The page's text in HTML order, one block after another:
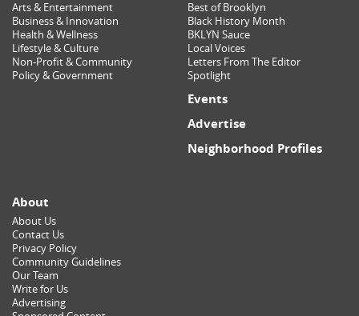
Arts & Entertainment
Business & Innovation
Health & Wellness
Lifestyle & Culture
Non-Profit & Community
Policy & Government
Best of Brooklyn
Black History Month
BKLYN Sauce
Local Voices
Letters From The Editor
Spotlight
Events
Advertise
Neighborhood Profiles
About
About Us
Contact Us
Privacy Policy
Community Guidelines
Our Team
Write for Us
Advertising